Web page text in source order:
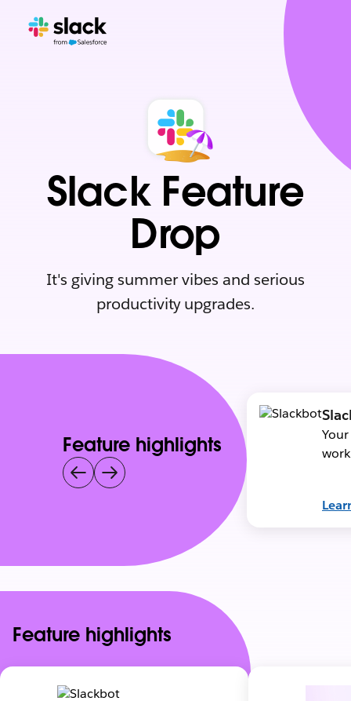
Slack Feature
Drop
It's giving summer vibes and serious
productivity upgrades.
Feature highlights
Feature highlights